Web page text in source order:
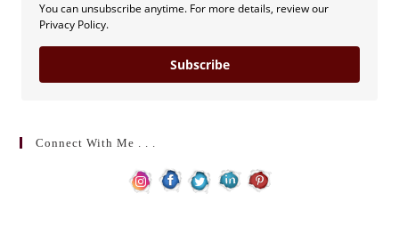
You can unsubscribe anytime. For more details, review our
Privacy Policy.
Subscribe
Connect With Me . . .